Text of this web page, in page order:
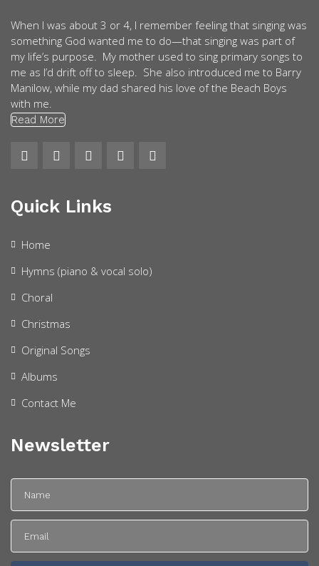
When I was about 3 or 4, I remember feeling that singing was
something God wanted me to do—that singing was part of
my life’s purpose. My mother used to sing primary songs to
me as I’d drift off to sleep. She also introduced me to Barry
Manilow, while my dad shared his love of the Beach Boys
with me.
Read More
Quick Links
Home
Hymns (piano & vocal solo)
Choral
Christmas
Original Songs
Albums
Contact Me
Newsletter